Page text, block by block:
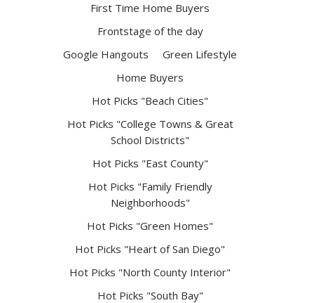
First Time Home Buyers
Frontstage of the day
Google Hangouts
Green Lifestyle
Home Buyers
Hot Picks "Beach Cities"
Hot Picks "College Towns & Great
School Districts"
Hot Picks "East County"
Hot Picks "Family Friendly
Neighborhoods"
Hot Picks "Green Homes"
Hot Picks "Heart of San Diego"
Hot Picks "North County Interior"
Hot Picks "South Bay"